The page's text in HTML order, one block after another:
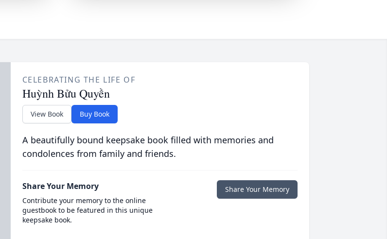
CELEBRATING THE LIFE OF
Huỳnh Bửu Quyền
View Book Buy Book
A beautifully bound keepsake book filled with memories and
condolences from family and friends.
Share Your Memory
Contribute your memory to the online
guestbook to be featured in this unique
keepsake book.
Share Your Memory